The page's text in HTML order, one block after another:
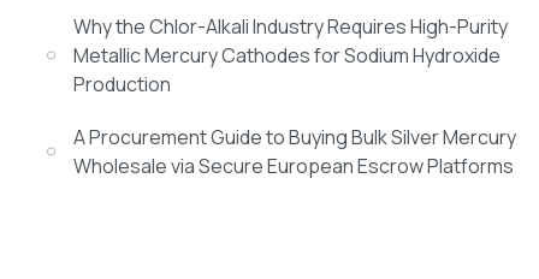
Why the Chlor-Alkali Industry Requires High-Purity
Metallic Mercury Cathodes for Sodium Hydroxide
Production
A Procurement Guide to Buying Bulk Silver Mercury
Wholesale via Secure European Escrow Platforms